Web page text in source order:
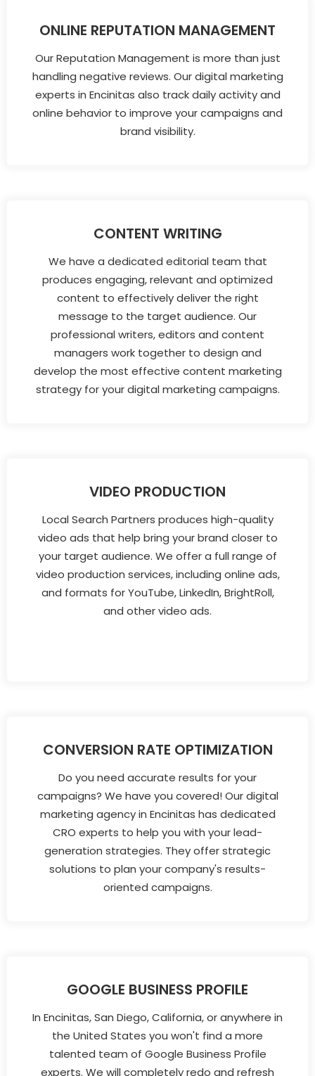
ONLINE REPUTATION MANAGEMENT
Our Reputation Management is more than just
handling negative reviews. Our digital marketing
experts in Encinitas also track daily activity and
online behavior to improve your campaigns and
brand visibility.
CONTENT WRITING
We have a dedicated editorial team that
produces engaging, relevant and optimized
content to effectively deliver the right
message to the target audience. Our
professional writers, editors and content
managers work together to design and
develop the most effective content marketing
strategy for your digital marketing campaigns.
VIDEO PRODUCTION
Local Search Partners produces high-quality
video ads that help bring your brand closer to
your target audience. We offer a full range of
video production services, including online ads,
and formats for YouTube, LinkedIn, BrightRoll,
and other video ads.
CONVERSION RATE OPTIMIZATION
Do you need accurate results for your
campaigns? We have you covered! Our digital
marketing agency in Encinitas has dedicated
CRO experts to help you with your lead-
generation strategies. They offer strategic
solutions to plan your company's results-
oriented campaigns.
GOOGLE BUSINESS PROFILE
In Encinitas, San Diego, California, or anywhere in
the United States you won't find a more
talented team of Google Business Profile
experts. We will completely redo and refresh